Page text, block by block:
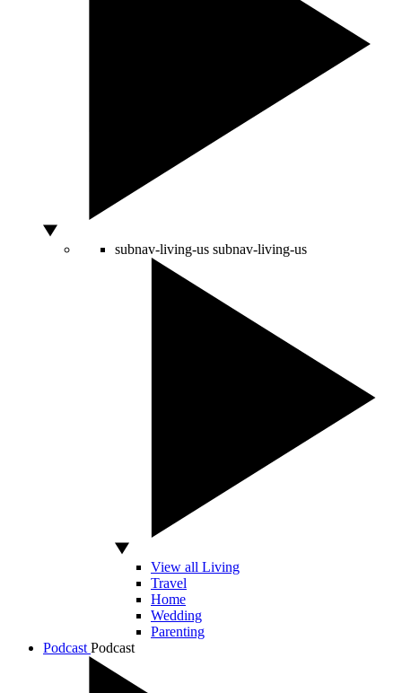
subnav-living-us subnav-living-us
View all Living
Travel
Home
Wedding
Parenting
Podcast Podcast